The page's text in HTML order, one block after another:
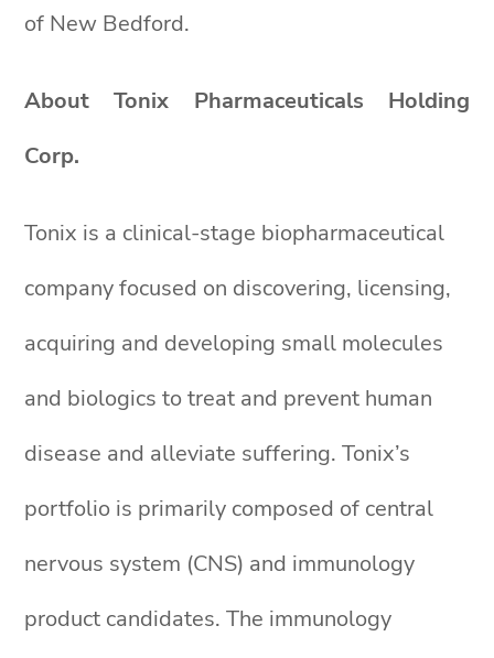
of New Bedford.
About Tonix Pharmaceuticals Holding
Corp.
Tonix is a clinical-stage biopharmaceutical
company focused on discovering, licensing,
acquiring and developing small molecules
and biologics to treat and prevent human
disease and alleviate suffering. Tonix’s
portfolio is primarily composed of central
nervous system (CNS) and immunology
product candidates. The immunology